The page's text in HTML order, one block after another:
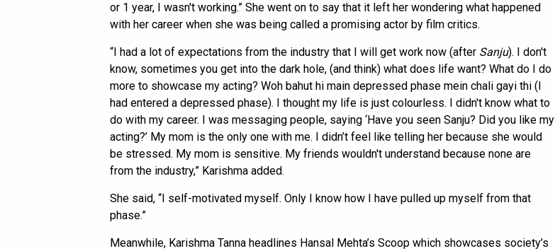
or 1 year, I wasn't working.” She went on to say that it left her wondering what happened
with her career when she was being called a promising actor by film critics.
“I had a lot of expectations from the industry that I will get work now (after Sanju). I don't
know, sometimes you get into the dark hole, (and think) what does life want? What do I do
more to showcase my acting? Woh bahut hi main depressed phase mein chali gayi thi (I
had entered a depressed phase). I thought my life is just colourless. I didn't know what to
do with my career. I was messaging people, saying ‘Have you seen Sanju? Did you like my
acting?’ My mom is the only one with me. I didn’t feel like telling her because she would
be stressed. My mom is sensitive. My friends wouldn't understand because none are
from the industry,” Karishma added.
She said, “I self-motivated myself. Only I know how I have pulled up myself from that
phase.”
Meanwhile, Karishma Tanna headlines Hansal Mehta’s Scoop which showcases society’s